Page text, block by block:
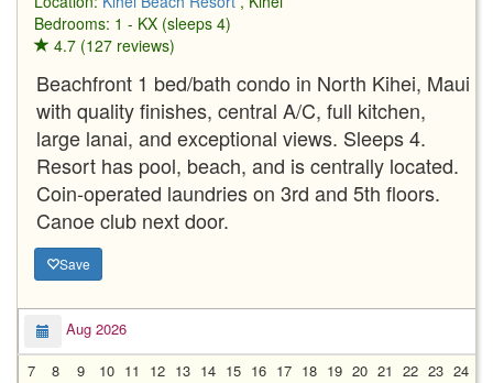
Bedrooms: 1 - KX (sleeps 4)
4.7 (127 reviews)
Beachfront 1 bed/bath condo in North Kihei, Maui
with quality finishes, central A/C, full kitchen,
large lanai, and exceptional views. Sleeps 4.
Resort has pool, beach, and is centrally located.
Coin-operated laundries on 3rd and 5th floors.
Canoe club next door.
Save
Aug 2026
7
8 9 10 11 12 13 14 15 16 17 18 19 20 21 22 23 24